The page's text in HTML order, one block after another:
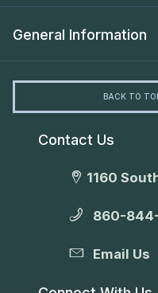
General Information
BACK TO
Contact Us
1160
860-
Email Us